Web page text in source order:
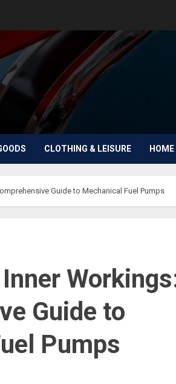
CLOTHING & LEISURE
Guide to Mechanical Fuel Pumps
Guide to
Pumps